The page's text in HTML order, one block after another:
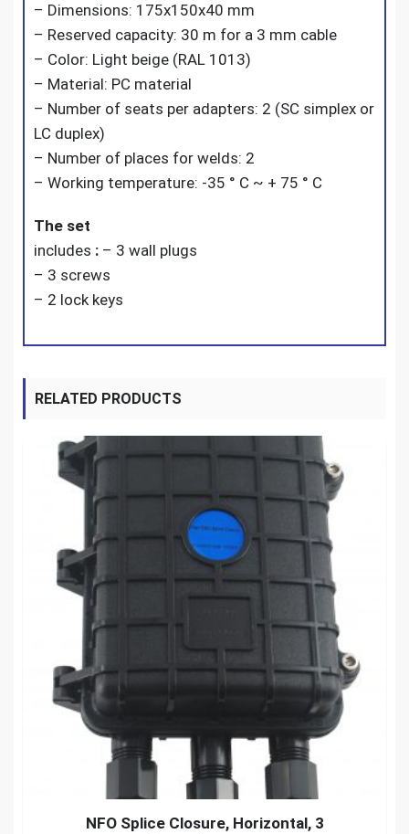
– Dimensions: 175x150x40 mm
– Reserved capacity: 30 m for a 3 mm cable
– Color: Light beige (RAL 1013)
– Material: PC material
– Number of seats per adapters: 2 (SC simplex or
LC duplex)
– Number of places for welds: 2
– Working temperature: -35 ° C ~ + 75 ° C
The set
includes : – 3 wall plugs
– 3 screws
– 2 lock keys
RELATED PRODUCTS
NFO Splice Closure, Horizontal, 3